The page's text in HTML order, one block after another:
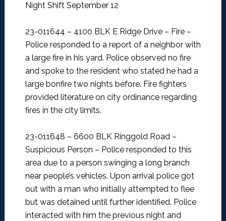
Night Shift September 12
23-011644 – 4100 BLK E Ridge Drive – Fire –
Police responded to a report of a neighbor with
a large fire in his yard. Police observed no fire
and spoke to the resident who stated he had a
large bonfire two nights before. Fire fighters
provided literature on city ordinance regarding
fires in the city limits.
23-011648 – 6600 BLK Ringgold Road –
Suspicious Person – Police responded to this
area due to a person swinging a long branch
near people’s vehicles. Upon arrival police got
out with a man who initially attempted to flee
but was detained until further identified. Police
interacted with him the previous night and